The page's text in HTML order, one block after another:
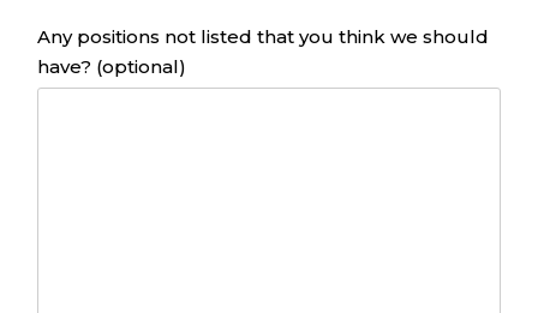
Any positions not listed that you think we should
have? (optional)